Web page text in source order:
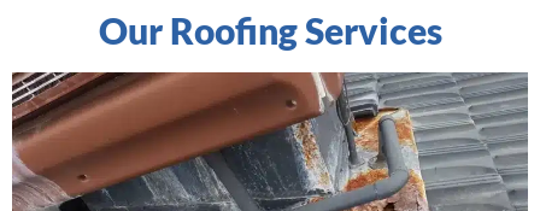
Our Roofing Services